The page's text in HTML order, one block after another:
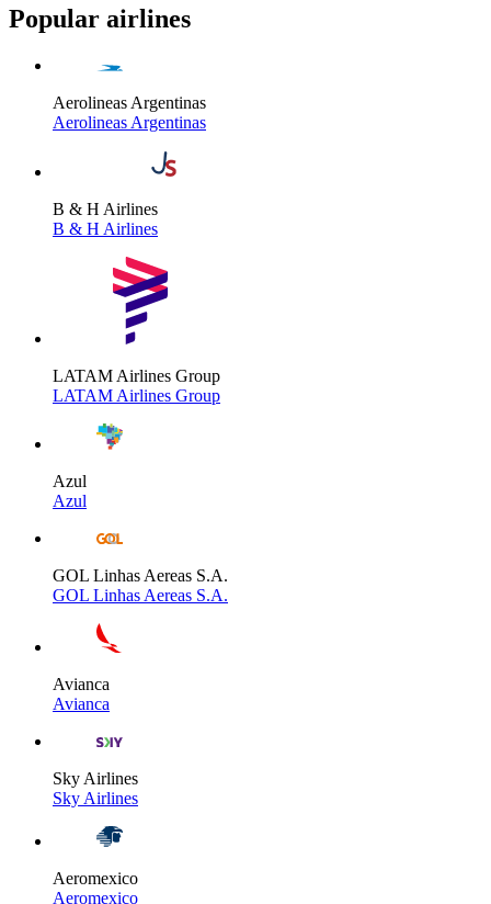
Popular airlines
Aerolineas Argentinas
Aerolineas Argentinas
B & H Airlines
B & H Airlines
LATAM Airlines Group
LATAM Airlines Group
Azul
Azul
GOL Linhas Aereas S.A.
GOL Linhas Aereas S.A.
Avianca
Avianca
Sky Airlines
Sky Airlines
Aeromexico
Aeromexico